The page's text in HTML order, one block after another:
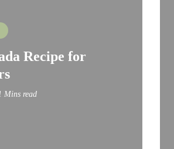
Recipe for
Mins read